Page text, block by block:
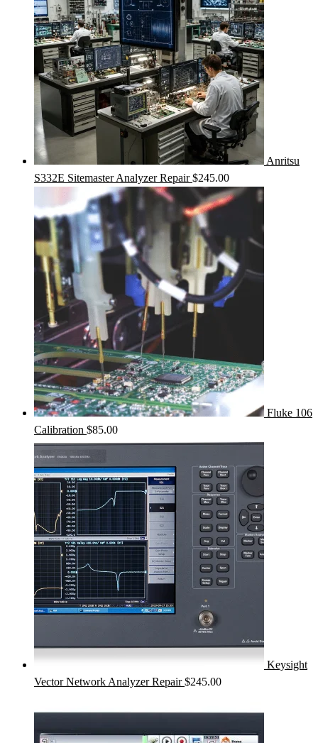
Anritsu
S332E Sitemaster Analyzer Repair $245.00
Fluke 106
Calibration $85.00
Keysight
Vector Network Analyzer Repair $245.00